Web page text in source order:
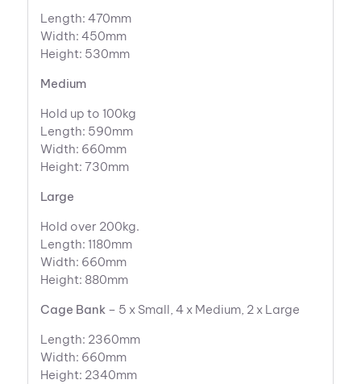
Length: 470mm
Width: 450mm
Height: 530mm
Medium
Hold up to 100kg
Length: 590mm
Width: 660mm
Height: 730mm
Large
Hold over 200kg.
Length: 1180mm
Width: 660mm
Height: 880mm
Cage Bank – 5 x Small, 4 x Medium, 2 x Large
Length: 2360mm
Width: 660mm
Height: 2340mm